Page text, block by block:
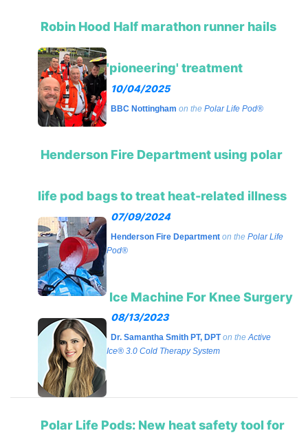
Robin Hood Half marathon runner hails
'pioneering' treatment
10/04/2025
BBC Nottingham on the Polar Life Pod®
Henderson Fire Department using polar
life pod bags to treat heat-related illness
07/09/2024
Henderson Fire Department on the Polar Life
Pod®
Ice Machine For Knee Surgery
08/13/2023
Dr. Samantha Smith PT, DPT on theActive
Ice® 3.0 Cold Therapy System
Polar Life Pods: New heat safety tool for